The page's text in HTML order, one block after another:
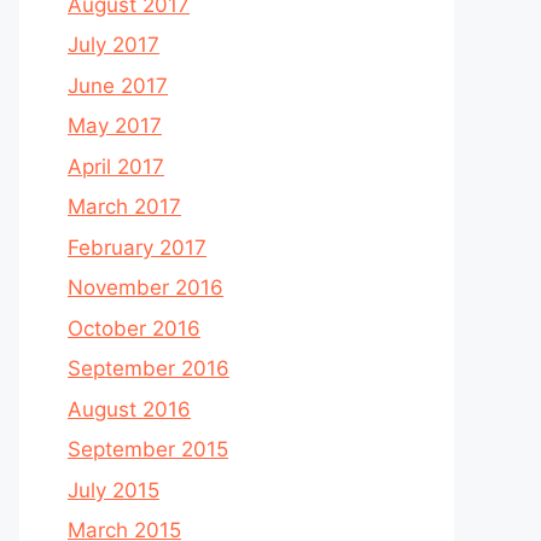
July 2017
June 2017
May 2017
April 2017
March 2017
February 2017
November 2016
October 2016
September 2016
August 2016
September 2015
July 2015
March 2015